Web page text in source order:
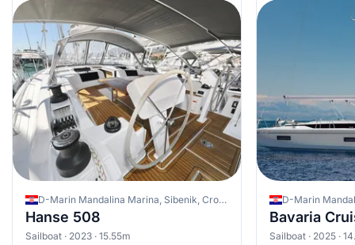
D-Marin Mandalina Marina, Sibenik, Croatia
Hanse 508
Sailboat · 2023 · 15.55m
Bavaria
Sailboat · 2025 ·